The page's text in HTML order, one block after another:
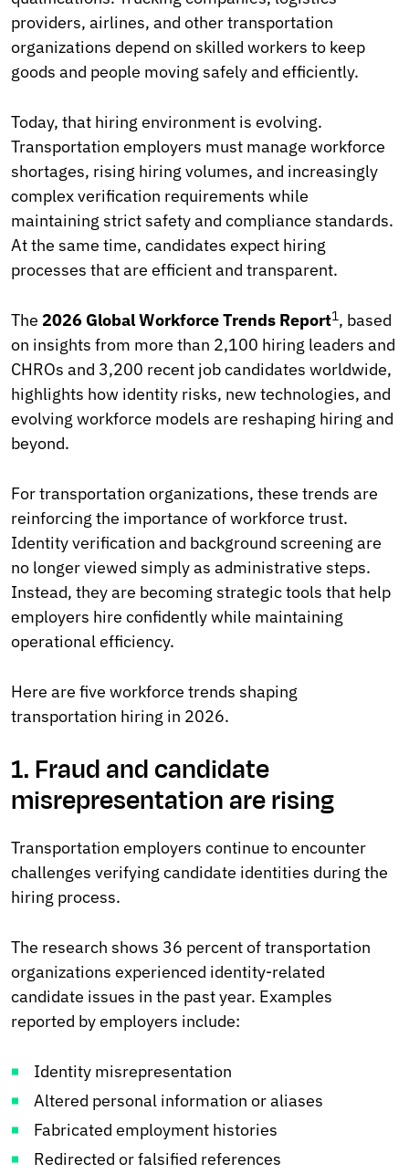
providers, airlines, and other transportation
organizations depend on skilled workers to keep
goods and people moving safely and efficiently.
Today, that hiring environment is evolving.
Transportation employers must manage workforce
shortages, rising hiring volumes, and increasingly
complex verification requirements while
maintaining strict safety and compliance standards.
At the same time, candidates expect hiring
processes that are efficient and transparent.
The 2026 Global Workforce Trends Report1, based
on insights from more than 2,100 hiring leaders and
CHROs and 3,200 recent job candidates worldwide,
highlights how identity risks, new technologies, and
evolving workforce models are reshaping hiring and
beyond.
For transportation organizations, these trends are
reinforcing the importance of workforce trust.
Identity verification and background screening are
no longer viewed simply as administrative steps.
Instead, they are becoming strategic tools that help
employers hire confidently while maintaining
operational efficiency.
Here are five workforce trends shaping
transportation hiring in 2026.
1. Fraud and candidate
misrepresentation are rising
Transportation employers continue to encounter
challenges verifying candidate identities during the
hiring process.
The research shows 36 percent of transportation
organizations experienced identity-related
candidate issues in the past year. Examples
reported by employers include:
Identity misrepresentation
Altered personal information or aliases
Fabricated employment histories
Redirected or falsified references